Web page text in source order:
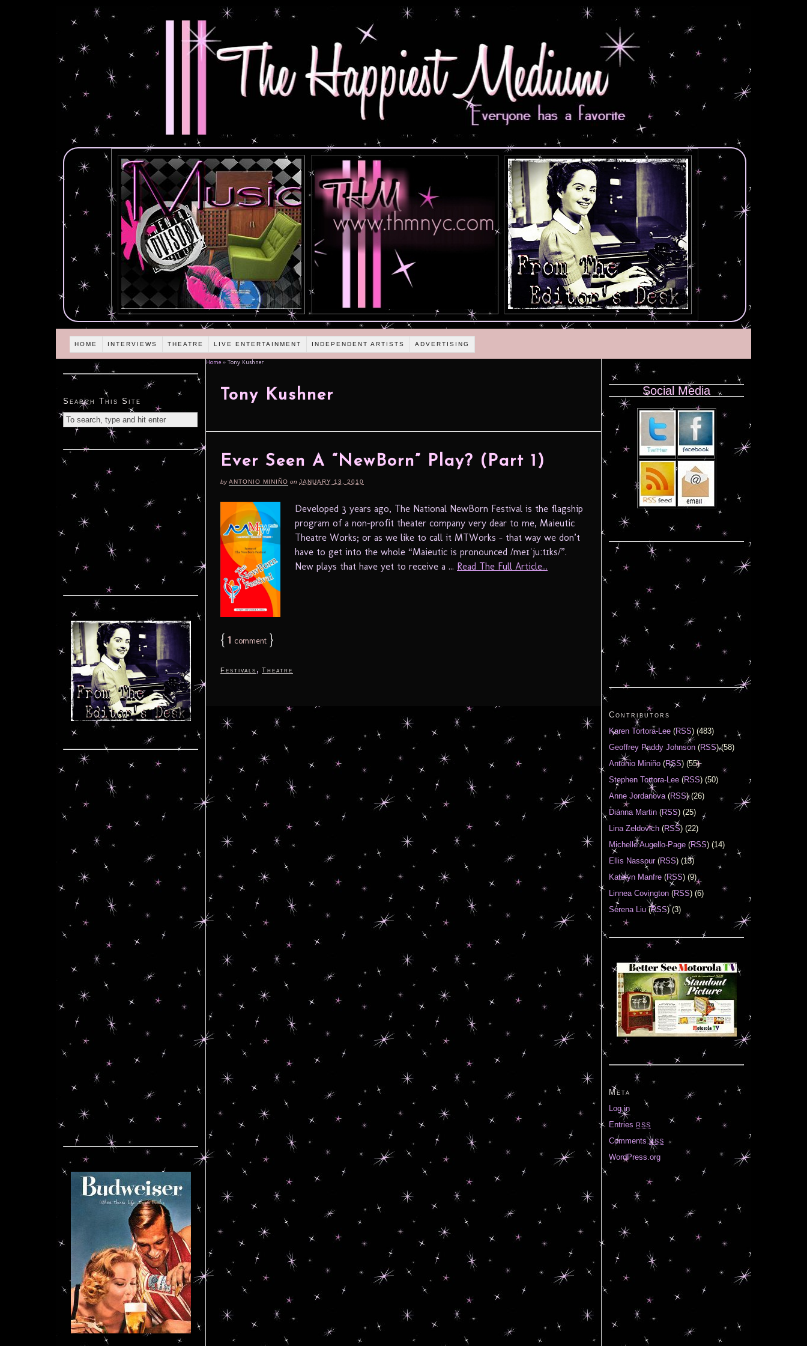
HOME INTERVIEWS THEATRE LIVE ENTERTAINMENT INDEPENDENT ARTISTS ADVERTISING
Home » Tony Kushner
Tony Kushner
Ever Seen A “NewBorn” Play? (Part 1)
byANTONIO MINIÑO on JANUARY 13, 2010
Developed 3 years ago, The National NewBorn Festival is the flagship
program of a non-profit theater company very dear to me, Maieutic
Theatre Works; or as we like to call it MTWorks – that way we don’t
have to get into the whole “Maieutic is pronounced /meɪˈjuːtɪks/”.
New plays that have yet to receive a ... Read The Full Article...
{1 comment }
Festivals , Theatre
Search This Site
Social Media
Contributors
Karen Tortora-Lee (RSS) (483)
Geoffrey Paddy Johnson (RSS) (58)
Antonio Miniño (RSS) (55)
Stephen Tortora-Lee (RSS) (50)
Anne Jordanova(RSS) (26)
Diánna Martin (RSS) (25)
Lina Zeldovich (RSS) (22)
Michelle Augello-Page (RSS) (14)
Ellis Nassour(RSS) (13)
Katelyn Manfre (RSS) (9)
Linnea Covington (RSS) (6)
Serena Liu(RSS) (3)
Meta
Log in
Entries RSS
CommentsRSS
WordPress.org